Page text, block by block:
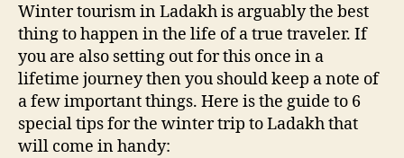
a
d
a
k
h
?
H
Winter tourism in Ladakh is arguably the best
thing to happen in the life of a true traveler. If
you are also setting out for this once in a
lifetime journey then you should keep a note of
a few important things. Here is the guide to 6
special tips for the winter trip to Ladakh that
will come in handy: